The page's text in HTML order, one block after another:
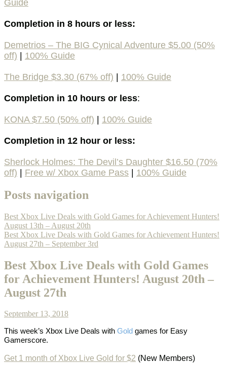
Guide
Completion in 8 hours or less:
Demetrios – The BIG Cynical Adventure $5.00 (50%
off) | 100% Guide
The Bridge $3.30 (67% off) | 100% Guide
Completion in 10 hours or less:
KONA $7.50 (50% off) | 100% Guide
Completion in 12 hour or less:
Sherlock Holmes: The Devil’s Daughter $16.50 (70%
off) | Free w/ Xbox Game Pass | 100% Guide
Posts navigation
Best Xbox Live Deals with Gold Games for Achievement Hunters!
August 13th – August 20th
Best Xbox Live Deals with Gold Games for Achievement Hunters!
August 27th – September 3rd
Best Xbox Live Deals with Gold Games
for Achievement Hunters! August 20th –
August 27th
September 13, 2018
This week’s Xbox Live Deals with Gold games for Easy
Gamerscore.
Get 1 month of Xbox Live Gold for $2 (New Members)